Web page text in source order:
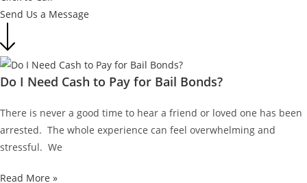
Send Us a Message
Do I Need Cash to Pay for Bail Bonds?
There is never a good time to hear a friend or loved one has been
arrested. The whole experience can feel overwhelming and
stressful. We
Read More »